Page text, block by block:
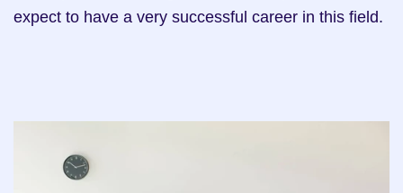
expect to have a very successful career in this field.